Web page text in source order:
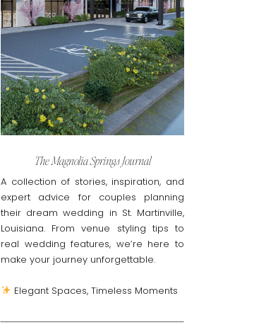
A collection of stories, inspiration, and
expert advice for couples planning
their dream wedding in St. Martinville,
Louisiana. From venue styling tips to
real wedding features, we’re here to
make your journey unforgettable.
Elegant Spaces, Timeless Moments
The Magnolia Springs Journal